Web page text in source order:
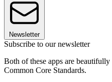
Newsletter
Subscribe to our newsletter
Both of these apps are
Common Core Standards.